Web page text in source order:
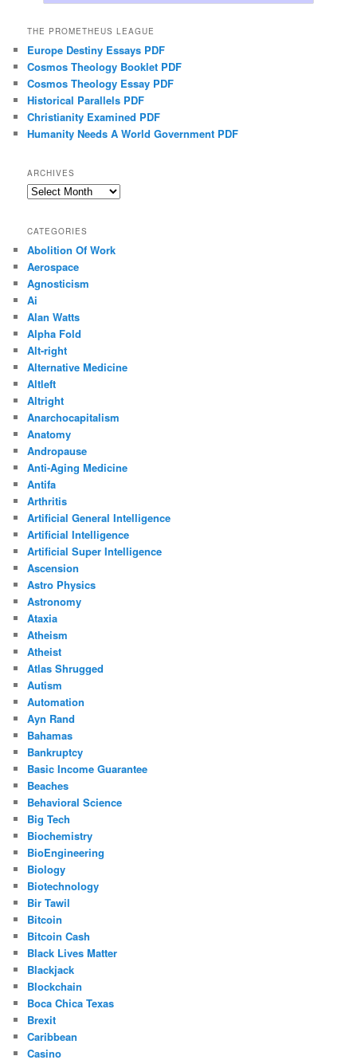
THE PROMETHEUS LEAGUE
Europe Destiny Essays PDF
Cosmos Theology Booklet PDF
Cosmos Theology Essay PDF
Historical Parallels PDF
Christianity Examined PDF
Humanity Needs A World Government PDF
ARCHIVES
Archives
CATEGORIES
Abolition Of Work
Aerospace
Agnosticism
Ai
Alan Watts
Alpha Fold
Alt-right
Alternative Medicine
Altleft
Altright
Anarchocapitalism
Anatomy
Andropause
Anti-Aging Medicine
Antifa
Arthritis
Artificial General Intelligence
Artificial Intelligence
Artificial Super Intelligence
Ascension
Astro Physics
Astronomy
Ataxia
Atheism
Atheist
Atlas Shrugged
Autism
Automation
Ayn Rand
Bahamas
Bankruptcy
Basic Income Guarantee
Beaches
Behavioral Science
Big Tech
Biochemistry
BioEngineering
Biology
Biotechnology
Bir Tawil
Bitcoin
Bitcoin Cash
Black Lives Matter
Blackjack
Blockchain
Boca Chica Texas
Brexit
Caribbean
Casino